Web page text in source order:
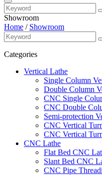
Showroom
Home / Showroom
Categories
Vertical Lathe
Single Column
Double Column
CNC Single
CNC Double
Semi-protection
CNC Vertical
CNC Vertical
CNC Lathe
Flat Bed CNC
Slant Bed CNC
CNC Pipe